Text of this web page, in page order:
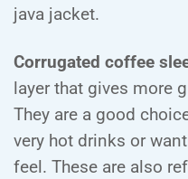
java jacket.
Corrugated coffee
layer that gives more
They are a good
very hot drinks or
feel. These are also